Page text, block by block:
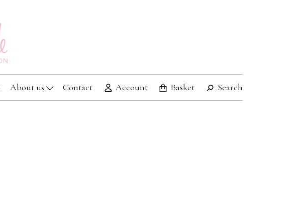
About us Contact Account Basket Search